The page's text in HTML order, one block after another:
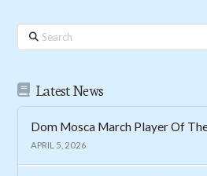
Search
Latest News
Dom Mosca March Player Of
APRIL 5, 2026